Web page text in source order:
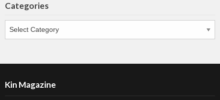
Categories
Kin Magazine